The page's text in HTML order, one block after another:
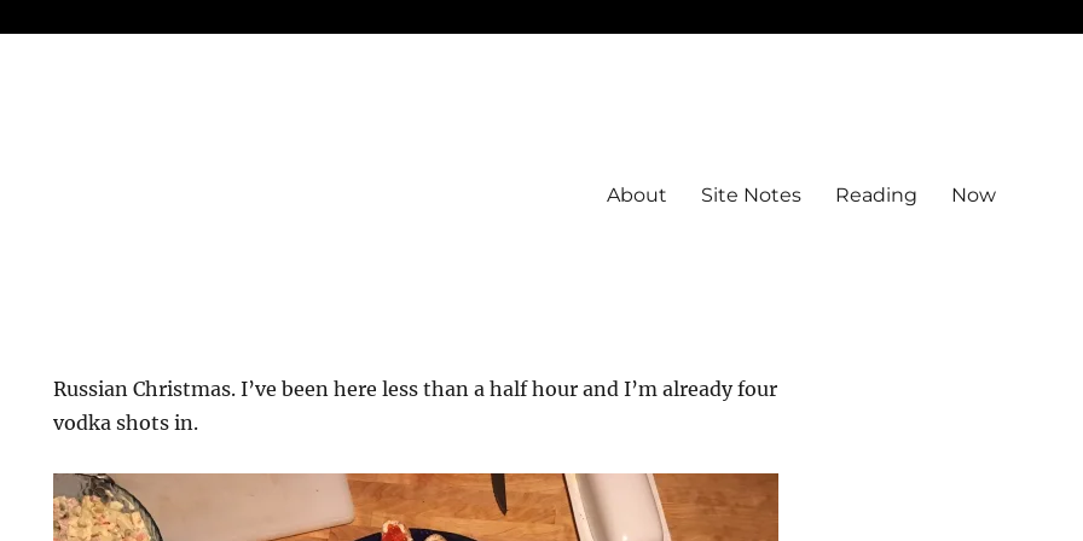
About Site Notes Reading Now
Russian Christmas. I’ve been here less than a half hour and I’m already four
vodka shots in.